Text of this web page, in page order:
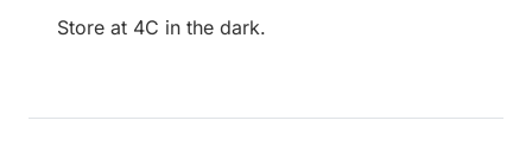
Store at 4C in the dark.